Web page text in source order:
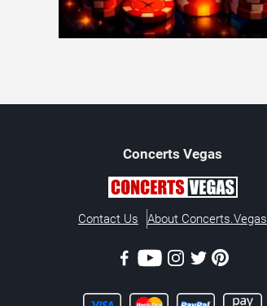
Concerts Vegas
Contact Us About Concerts.Vegas